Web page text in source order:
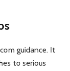
guidance. It
to serious